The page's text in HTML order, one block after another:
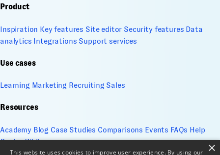
Product
Inspiration Key features Site editor Security features Data
analytics Integrations Support services
Use cases
Learning Marketing Recruiting Sales
Resources
Academy Blog Case Studies Comparisons Events FAQs Help
Center Whitepapers ×
This website uses cookies to improve user experience. By using our